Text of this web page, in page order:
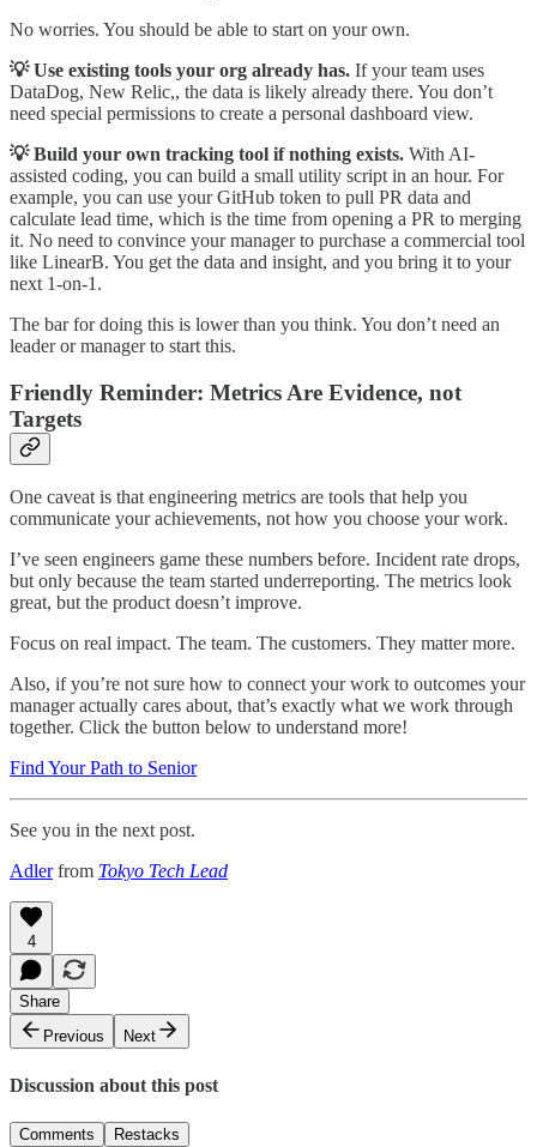
No worries. You should be able to start on your own.
💡 Use existing tools your org already has. If your team uses
DataDog, New Relic,, the data is likely already there. You don’t
need special permissions to create a personal dashboard view.
💡 Build your own tracking tool if nothing exists. With AI-
assisted coding, you can build a small utility script in an hour. For
example, you can use your GitHub token to pull PR data and
calculate lead time, which is the time from opening a PR to merging
it. No need to convince your manager to purchase a commercial tool
like LinearB. You get the data and insight, and you bring it to your
next 1-on-1.
The bar for doing this is lower than you think. You don’t need an
leader or manager to start this.
Friendly Reminder: Metrics Are Evidence, not
Targets
One caveat is that engineering metrics are tools that help you
communicate your achievements, not how you choose your work.
I’ve seen engineers game these numbers before. Incident rate drops,
but only because the team started underreporting. The metrics look
great, but the product doesn’t improve.
Focus on real impact. The team. The customers. They matter more.
Also, if you’re not sure how to connect your work to outcomes your
manager actually cares about, that’s exactly what we work through
together. Click the button below to understand more!
Find Your Path to Senior
See you in the next post.
Adlerfrom Tokyo Tech Lead
4
Share
Previous
Next
Discussion about this post
Comments Restacks